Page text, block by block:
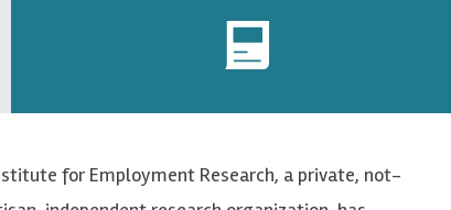
for Employment Research, a private, not-